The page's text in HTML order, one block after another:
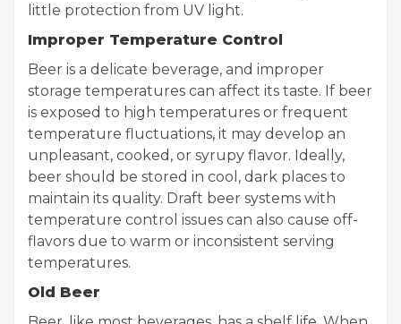
little protection from UV light.
Improper Temperature Control
Beer is a delicate beverage, and improper
storage temperatures can affect its taste. If beer
is exposed to high temperatures or frequent
temperature fluctuations, it may develop an
unpleasant, cooked, or syrupy flavor. Ideally,
beer should be stored in cool, dark places to
maintain its quality. Draft beer systems with
temperature control issues can also cause off-
flavors due to warm or inconsistent serving
temperatures.
Old Beer